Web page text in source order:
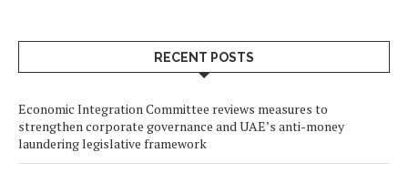
RECENT POSTS
Economic Integration Committee reviews measures to
strengthen corporate governance and UAE’s anti-money
laundering legislative framework